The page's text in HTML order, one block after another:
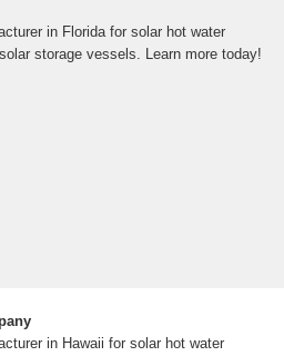
in Florida for solar hot water
storage vessels. Learn more today!
in Hawaii for solar hot water